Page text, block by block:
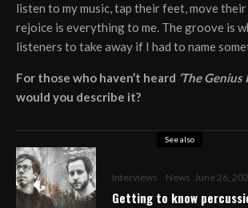
listen to my music, tap their feet, move their
rejoice is everything to me. The groove is
listeners to take away if I had to name
For those who haven’t heard ‘The Genius
would you describe it?
See also
Interviews News June 26,
Getting to know